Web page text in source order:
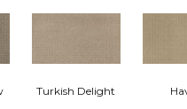
Turkish Delight